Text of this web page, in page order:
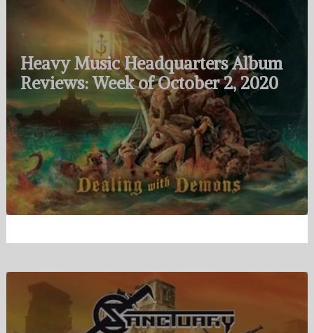
Heavy Music Headquarters Album
Reviews: Week of October 2, 2020